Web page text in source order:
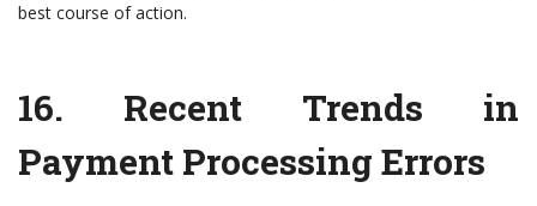
best course of action.
16. Recent Trends in
Payment Processing Errors